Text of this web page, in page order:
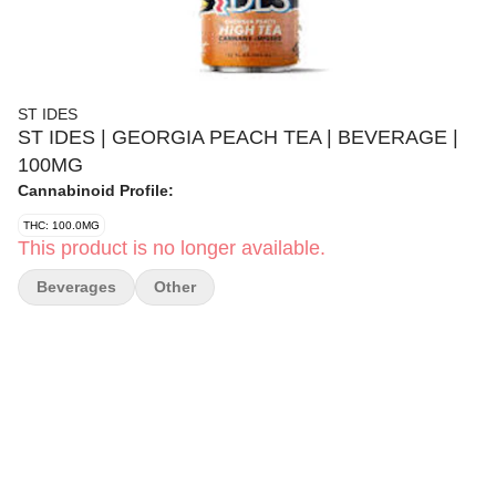
ST IDES
ST IDES | GEORGIA PEACH TEA | BEVERAGE |
100MG
Cannabinoid Profile:
THC: 100.0MG
This product is no longer available.
Beverages Other